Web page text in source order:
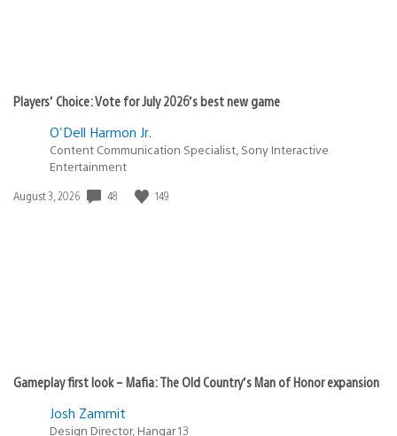
Players’ Choice: Vote for July 2026’s best new game
O'Dell Harmon Jr.
Content Communication Specialist, Sony Interactive
Entertainment
Date
August 3, 2026 48 149
Gameplay first look – Mafia: The Old Country’s Man of Honor expansion
Josh Zammit
Design Director, Hangar 13